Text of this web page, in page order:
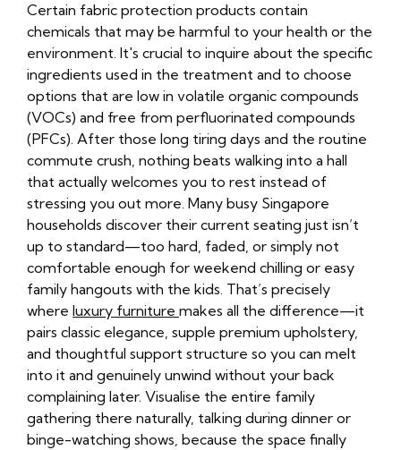
Certain fabric protection products contain
chemicals that may be harmful to your health or the
environment. It's crucial to inquire about the specific
ingredients used in the treatment and to choose
options that are low in volatile organic compounds
(VOCs) and free from perfluorinated compounds
(PFCs). After those long tiring days and the routine
commute crush, nothing beats walking into a hall
that actually welcomes you to rest instead of
stressing you out more. Many busy Singapore
households discover their current seating just isn’t
up to standard—too hard, faded, or simply not
comfortable enough for weekend chilling or easy
family hangouts with the kids. That’s precisely
where luxury furniture makes all the difference—it
pairs classic elegance, supple premium upholstery,
and thoughtful support structure so you can melt
into it and genuinely unwind without your back
complaining later. Visualise the entire family
gathering there naturally, talking during dinner or
binge-watching shows, because the space finally